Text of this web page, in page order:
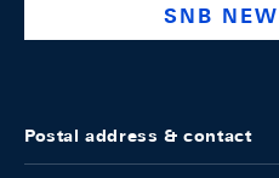
SNB
Postal address & contact